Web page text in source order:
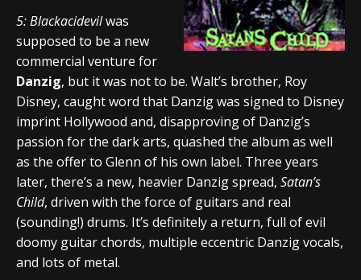
5: Blackacidevilwas
supposed to be a new
commercial venture for
Danzig, but it was not to be. Walt’s brother, Roy
Disney, caught word that Danzig was signed to Disney
imprint Hollywood and, disapproving of Danzig’s
passion for the dark arts, quashed the album as well
as the offer to Glenn of his own label. Three years
later, there’s a new, heavier Danzig spread, Satan’s
Child, driven with the force of guitars and real
(sounding!) drums. It’s definitely a return, full of evil
doomy guitar chords, multiple eccentric Danzig vocals,
and lots of metal.